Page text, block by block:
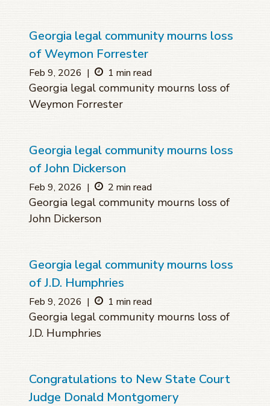
Georgia legal community mourns loss
of Weymon Forrester
Feb 9, 2026 | 1 min read
Georgia legal community mourns loss of
Weymon Forrester
Georgia legal community mourns loss
of John Dickerson
Feb 9, 2026 | 2 min read
Georgia legal community mourns loss of
John Dickerson
Georgia legal community mourns loss
of J.D. Humphries
Feb 9, 2026 | 1 min read
Georgia legal community mourns loss of
J.D. Humphries
Congratulations to New State Court
Judge Donald Montgomery